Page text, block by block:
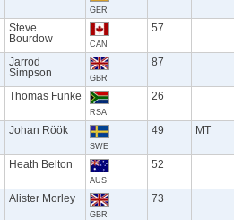
GER
Steve
Bourdow
CAN
57
Jarrod
Simpson
GBR
87
Thomas Funke
RSA
26
Johan Röök
SWE
49 MT
Heath Belton
AUS
52
Alister Morley
GBR
73